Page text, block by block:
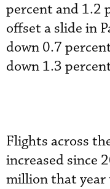
percent and 1.2
offset a slide in
down 0.7
down 1.3
Flights across
increased since
million that